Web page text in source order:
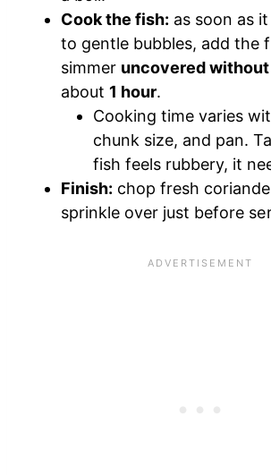
Cook the fish: as soon as
to gentle bubbles, add the
simmer uncovered
about 1 hour.
Cooking time varies
chunk size, and pan.
fish feels rubbery, it
Finish: chop fresh
sprinkle over just before